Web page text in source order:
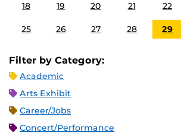
18 19 20 21 22
25 26 27 28 29
Filter by Category:
Academic
Arts Exhibit
Career/Jobs
Concert/Performance